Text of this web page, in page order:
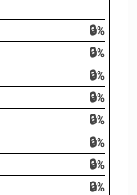
🔒%
🔒%
🔒%
🔒%
🔒%
🔒%
🔒%
🔒%